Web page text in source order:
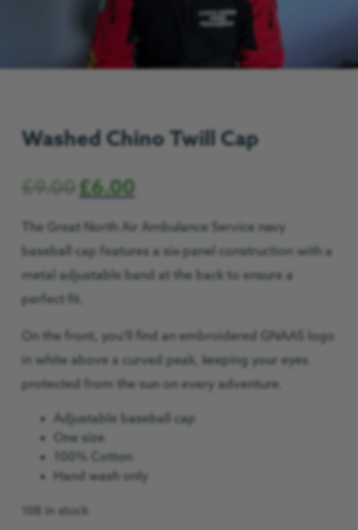
Washed Chino Twill Cap
£ 9.00 £6.00
The Great North Air Ambulance Service navy
baseball cap features a six-panel construction with a
metal adjustable band at the back to ensure a
perfect fit.
On the front, you’ll find an embroidered GNAAS logo
in white above a curved peak, keeping your eyes
protected from the sun on every adventure.
Adjustable baseball cap
One size
100% Cotton
Hand wash only
108 in stock